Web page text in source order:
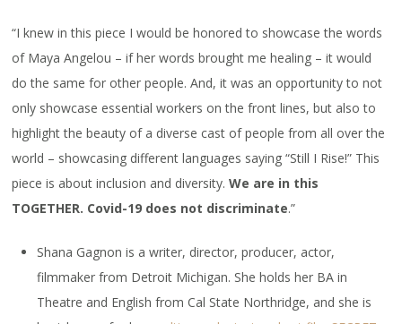
“I knew in this piece I would be honored to showcase the words
of Maya Angelou – if her words brought me healing – it would
do the same for other people. And, it was an opportunity to not
only showcase essential workers on the front lines, but also to
highlight the beauty of a diverse cast of people from all over the
world – showcasing different languages saying “Still I Rise!” This
piece is about inclusion and diversity.We are in this
TOGETHER. Covid-19 does not discriminate.”
Shana Gagnon is a writer, director, producer, actor,
filmmaker from Detroit Michigan. She holds her BA in
Theatre and English from Cal State Northridge, and she is